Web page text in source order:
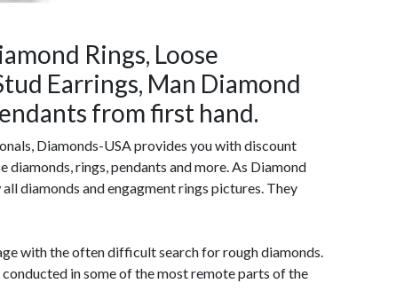
Rings, Loose
Earrings, Man Diamond
from first hand.
Diamonds-USA provides you with discount
diamonds, rings, pendants and more. As Diamond
diamonds and engagment rings pictures. They
with the often difficult search for rough diamonds.
in some of the most remote parts of the